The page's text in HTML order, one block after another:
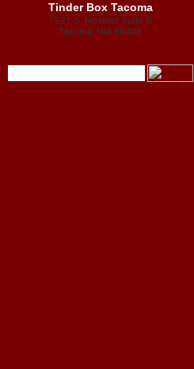
Tinder Box Tacoma
7921 S. Hosmer Suite B
Tacoma, WA 98408